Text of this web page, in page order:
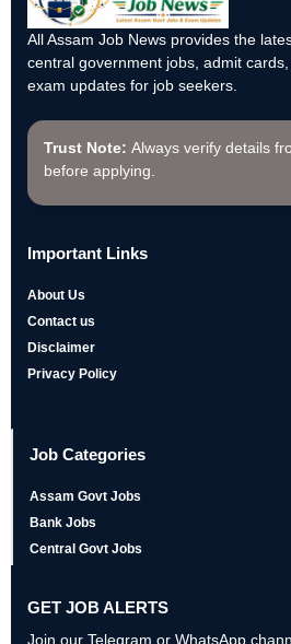
All Assam Job News provides the
central government jobs, admit
exam updates for job seekers.
Trust Note: Always verify details
before applying.
Important Links
About Us
Contact us
Disclaimer
Privacy Policy
Job Categories
Assam Govt Jobs
Bank Jobs
Central Govt Jobs
GET JOB ALERTS
Join our Telegram or WhatsApp